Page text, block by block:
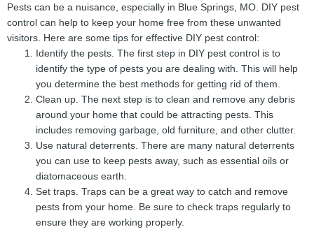
Pests can be a nuisance, especially in Blue Springs, MO. DIY pest
control can help to keep your home free from these unwanted
visitors. Here are some tips for effective DIY pest control:
Identify the pests. The first step in DIY pest control is to
identify the type of pests you are dealing with. This will help
you determine the best methods for getting rid of them.
Clean up. The next step is to clean and remove any debris
around your home that could be attracting pests. This
includes removing garbage, old furniture, and other clutter.
Use natural deterrents. There are many natural deterrents
you can use to keep pests away, such as essential oils or
diatomaceous earth.
Set traps. Traps can be a great way to catch and remove
pests from your home. Be sure to check traps regularly to
ensure they are working properly.